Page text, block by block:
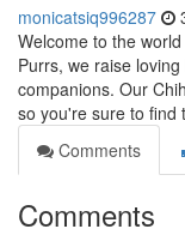
monicatsiq996287
Welcome to the
Purrs, we raise
companions. Our
so you're sure to find
Comments
Comments